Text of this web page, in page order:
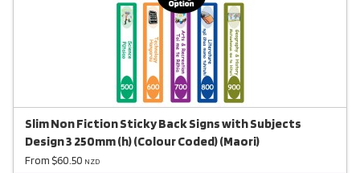
Slim Non Fiction Sticky Back Signs with Subjects
Design 3 250mm (h) (Colour Coded) (Maori)
From $60.50 NZD